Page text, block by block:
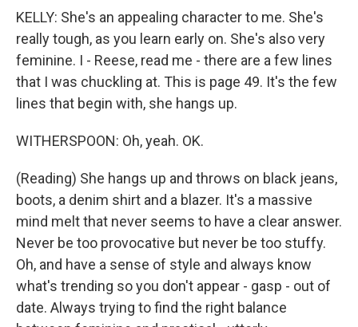
KELLY: She's an appealing character to me. She's
really tough, as you learn early on. She's also very
feminine. I - Reese, read me - there are a few lines
that I was chuckling at. This is page 49. It's the few
lines that begin with, she hangs up.
WITHERSPOON: Oh, yeah. OK.
(Reading) She hangs up and throws on black jeans,
boots, a denim shirt and a blazer. It's a massive
mind melt that never seems to have a clear answer.
Never be too provocative but never be too stuffy.
Oh, and have a sense of style and always know
what's trending so you don't appear - gasp - out of
date. Always trying to find the right balance